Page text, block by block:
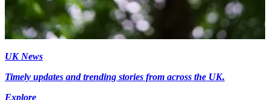
UK News
Timely updates and trending stories from across the UK.
Explore